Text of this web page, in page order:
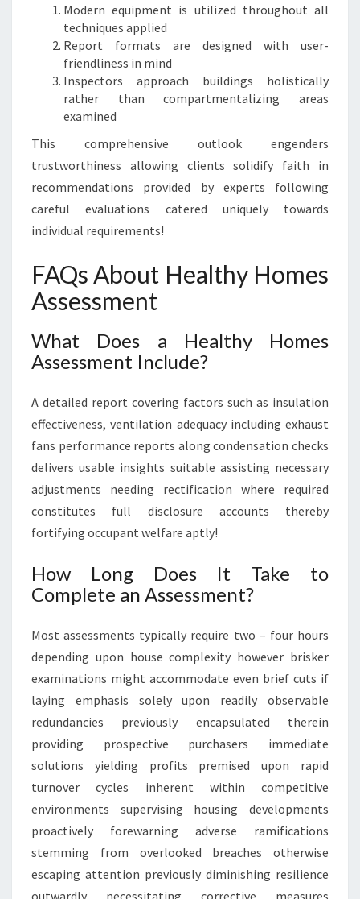
Modern equipment is utilized throughout all
techniques applied
Report formats are designed with user-
friendliness in mind
Inspectors approach buildings holistically
rather than compartmentalizing areas
examined
This comprehensive outlook engenders
trustworthiness allowing clients solidify faith in
recommendations provided by experts following
careful evaluations catered uniquely towards
individual requirements!
FAQs About Healthy Homes
Assessment
What Does a Healthy Homes
Assessment Include?
A detailed report covering factors such as insulation
effectiveness, ventilation adequacy including exhaust
fans performance reports along condensation checks
delivers usable insights suitable assisting necessary
adjustments needing rectification where required
constitutes full disclosure accounts thereby
fortifying occupant welfare aptly!
How Long Does It Take to
Complete an Assessment?
Most assessments typically require two – four hours
depending upon house complexity however brisker
examinations might accommodate even brief cuts if
laying emphasis solely upon readily observable
redundancies previously encapsulated therein
providing prospective purchasers immediate
solutions yielding profits premised upon rapid
turnover cycles inherent within competitive
environments supervising housing developments
proactively forewarning adverse ramifications
stemming from overlooked breaches otherwise
escaping attention previously diminishing resilience
outwardly necessitating corrective measures